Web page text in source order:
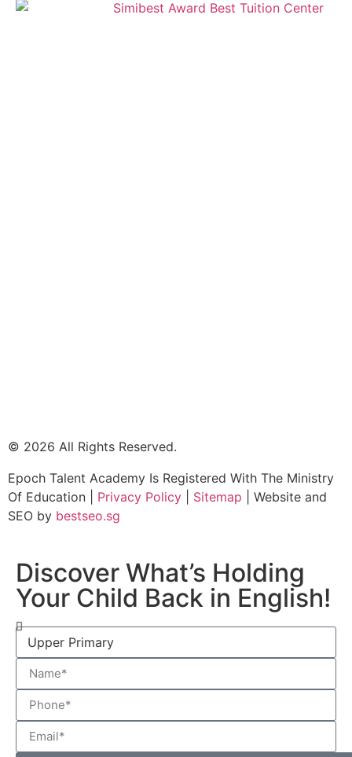
© 2026 All Rights Reserved.
Epoch Talent Academy Is Registered With The Ministry
Of Education | Privacy Policy Sitemap | Website and
SEO by bestseo.sg
Discover What’s Holding
Your Child Back in English!